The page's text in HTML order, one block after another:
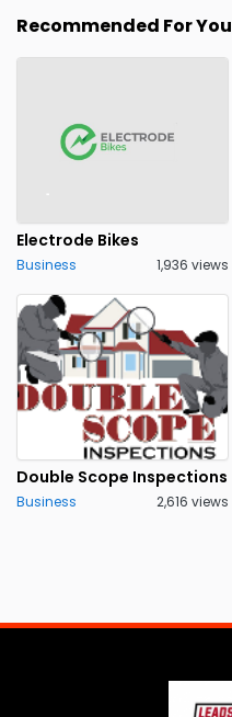
Recommended For You
Electrode Bikes
Business 1,936 views
Double Scope Inspections
Business 2,616 views